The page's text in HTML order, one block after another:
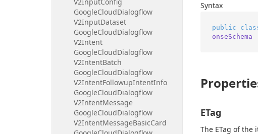
GoogleCloudDialogflow
V2InputDataset
GoogleCloudDialogflow
V2Intent
GoogleCloudDialogflow
V2IntentBatch
GoogleCloudDialogflow
V2IntentFollowupIntentInfo
GoogleCloudDialogflow
V2IntentMessage
GoogleCloudDialogflow
V2IntentMessageBasicCard
Syntax
public
onseSchema
ETag
The ETag of the